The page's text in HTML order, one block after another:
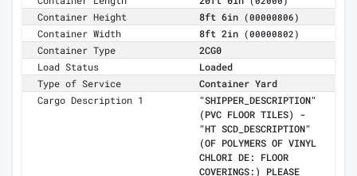
Container Height 8ft 6in (00000806)
Container Width 8ft 2in (00000802)
Container Type
2CG0
Load Status
Loaded
Type of Service
Container Yard
Cargo Description 1
"SHIPPER_DESCRIPTION"
(PVC FLOOR TILES) -
"HT SCD_DESCRIPTION"
(OF POLYMERS OF VINYL
CHLORI DE: FLOOR
COVERINGS:) PLEASE